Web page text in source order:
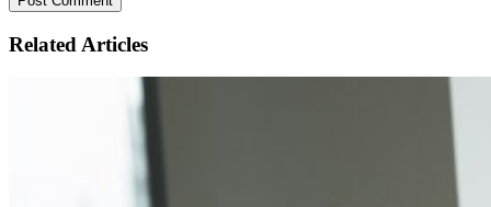
Related Articles